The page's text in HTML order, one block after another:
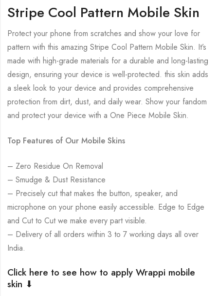
Stripe Cool Pattern Mobile Skin
Protect your phone from scratches and show your love for
pattern with this amazing Stripe Cool Pattern Mobile Skin. It’s
made with high-grade materials for a durable and long-lasting
design, ensuring your device is well-protected. this skin adds
a sleek look to your device and provides comprehensive
protection from dirt, dust, and daily wear. Show your fandom
and protect your device with a One Piece Mobile Skin.
Top Features of Our Mobile Skins
– Zero Residue On Removal
– Smudge & Dust Resistance
– Precisely cut that makes the button, speaker, and
microphone on your phone easily accessible. Edge to Edge
and Cut to Cut we make every part visible.
– Delivery of all orders within 3 to 7 working days all over
India.
Click here to see how to apply Wrappi mobile
skin ⬇